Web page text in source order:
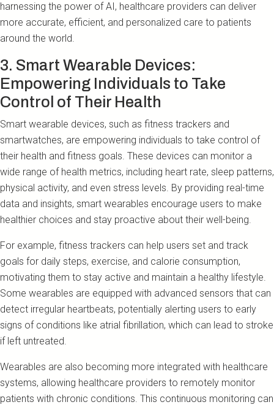
harnessing the power of AI, healthcare providers can deliver
more accurate, efficient, and personalized care to patients
around the world.
3. Smart Wearable Devices:
Empowering Individuals to Take
Control of Their Health
Smart wearable devices, such as fitness trackers and
smartwatches, are empowering individuals to take control of
their health and fitness goals. These devices can monitor a
wide range of health metrics, including heart rate, sleep patterns,
physical activity, and even stress levels. By providing real-time
data and insights, smart wearables encourage users to make
healthier choices and stay proactive about their well-being.
For example, fitness trackers can help users set and track
goals for daily steps, exercise, and calorie consumption,
motivating them to stay active and maintain a healthy lifestyle.
Some wearables are equipped with advanced sensors that can
detect irregular heartbeats, potentially alerting users to early
signs of conditions like atrial fibrillation, which can lead to stroke
if left untreated.
Wearables are also becoming more integrated with healthcare
systems, allowing healthcare providers to remotely monitor
patients with chronic conditions. This continuous monitoring can